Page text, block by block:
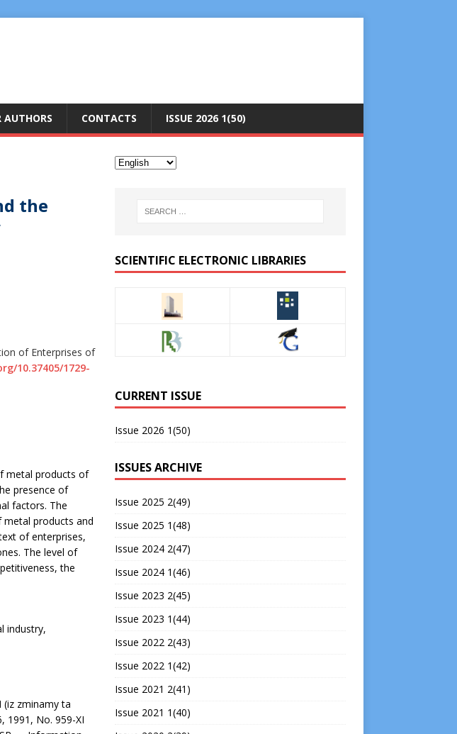
AUTHORS CONTACTS ISSUE 2026 1(50)
the
of Enterprises of
10.37405/1729-
metal products of
presence of
factors. The
products and
of enterprises,
The level of
the
industry,
(iz zminamy ta
1991, No. 959-XI
SCIENTIFIC ELECTRONIC LIBRARIES
CURRENT ISSUE
Issue 2026 1(50)
ISSUES ARCHIVE
Issue 2025 2(49)
Issue 2025 1(48)
Issue 2024 2(47)
Issue 2024 1(46)
Issue 2023 2(45)
Issue 2023 1(44)
Issue 2022 2(43)
Issue 2022 1(42)
Issue 2021 2(41)
Issue 2021 1(40)